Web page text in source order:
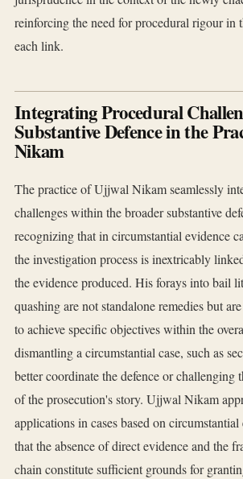
reinforcing the need for procedural rigour in
each link.
Integrating Procedural
Substantive Defence in the
Nikam
The practice of Ujjwal Nikam seamlessly
challenges within the broader substantive
recognizing that in circumstantial evidence
the investigation process is inextricably
the evidence produced. His forays into bail
quashing are not standalone remedies but
to achieve specific objectives within the
dismantling a circumstantial case, such as
better coordinate the defence or challenging
of the prosecution's story. Ujjwal Nikam
applications in cases based on
that the absence of direct evidence and the
chain constitute sufficient grounds for